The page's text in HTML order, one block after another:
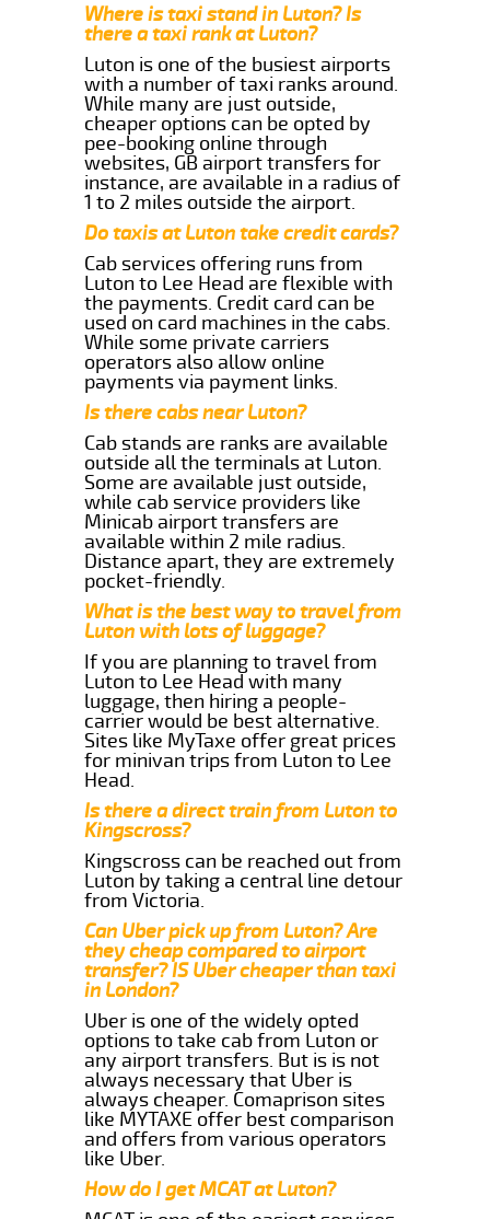
Where is taxi stand in Luton? Is
there a taxi rank at Luton?
Luton is one of the busiest airports
with a number of taxi ranks around.
While many are just outside,
cheaper options can be opted by
pee-booking online through
websites, GB airport transfers for
instance, are available in a radius of
1 to 2 miles outside the airport.
Do taxis at Luton take credit cards?
Cab services offering runs from
Luton to Lee Head are flexible with
the payments. Credit card can be
used on card machines in the cabs.
While some private carriers
operators also allow online
payments via payment links.
Is there cabs near Luton?
Cab stands are ranks are available
outside all the terminals at Luton.
Some are available just outside,
while cab service providers like
Minicab airport transfers are
available within 2 mile radius.
Distance apart, they are extremely
pocket-friendly.
What is the best way to travel from
Luton with lots of luggage?
If you are planning to travel from
Luton to Lee Head with many
luggage, then hiring a people-
carrier would be best alternative.
Sites like MyTaxe offer great prices
for minivan trips from Luton to Lee
Head.
Is there a direct train from Luton to
Kingscross?
Kingscross can be reached out from
Luton by taking a central line detour
from Victoria.
Can Uber pick up from Luton? Are
they cheap compared to airport
transfer? IS Uber cheaper than taxi
in London?
Uber is one of the widely opted
options to take cab from Luton or
any airport transfers. But is is not
always necessary that Uber is
always cheaper. Comaprison sites
like MYTAXE offer best comparison
and offers from various operators
like Uber.
How do I get MCAT at Luton?